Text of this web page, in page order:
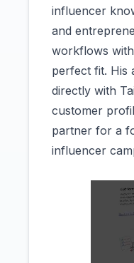
influencer
and
workflows
perfect fit. His
directly with
customer
partner for a
influencer